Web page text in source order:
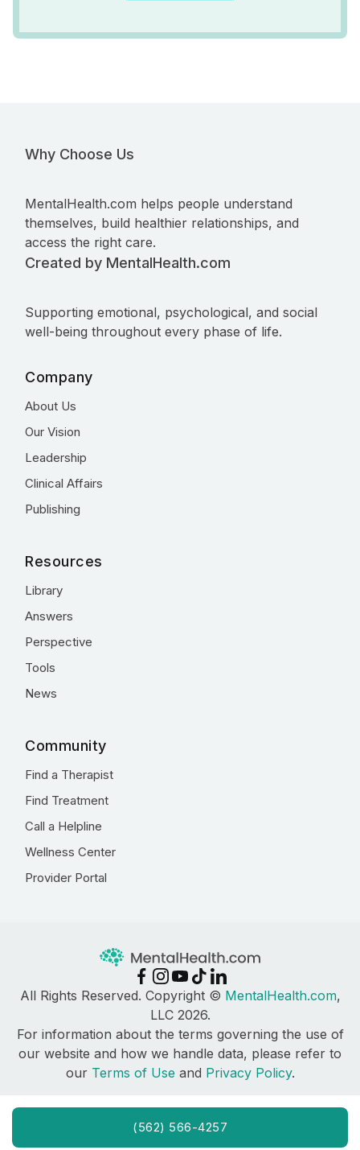
(562) 566-4257
Why Choose Us
MentalHealth.com helps people understand
themselves, build healthier relationships, and
access the right care.
Created by MentalHealth.com
Supporting emotional, psychological, and social
well-being throughout every phase of life.
Company
About Us
Our Vision
Leadership
Clinical Affairs
Publishing
Resources
Library
Answers
Perspective
Tools
News
Community
Find a Therapist
Find Treatment
Call a Helpline
Wellness Center
Provider Portal
All Rights Reserved. Copyright © MentalHealth.com,
LLC 2026.
For information about the terms governing the use of
our website and how we handle data, please refer to
our Terms of Use and Privacy Policy.